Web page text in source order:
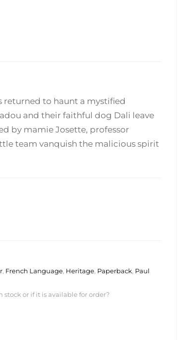
returned to haunt a mystified
and their faithful dog Dali leave
by mamie Josette, professor
team vanquish the malicious spirit
, French Language, Heritage, Paperback, Paul
or if it is available for order?